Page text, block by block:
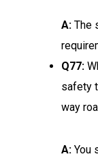
A: The
Q77:
safety
way
A: You